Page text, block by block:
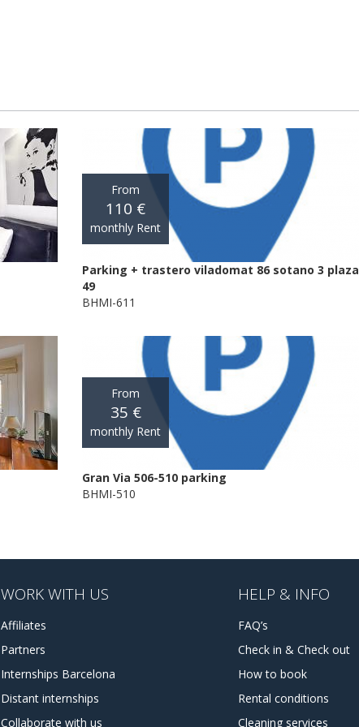
From
110 €
monthly Rent
Parking + trastero viladomat 86 sotano 3 plaza
49
BHMI-611
From
35 €
monthly Rent
Gran Via 506-510 parking
BHMI-510
WORK WITH US
Affiliates
Partners
Internships Barcelona
Distant internships
Collaborate with us
HELP & INFO
FAQ’s
Check in & Check out
How to book
Rental conditions
Cleaning services